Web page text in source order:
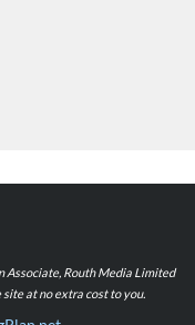
Associate, Routh Media Limited
at no extra cost to you.